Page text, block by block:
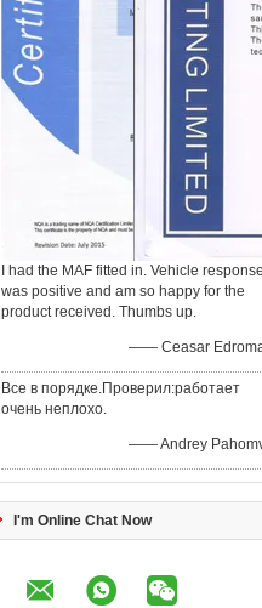
I had the MAF fitted in. Vehicle response
was positive and am so happy for the
product received. Thumbs up.
—— Ceasar
Все в порядке.Проверил:работает
очень неплохо.
—— Andrey
I'm Online Chat Now